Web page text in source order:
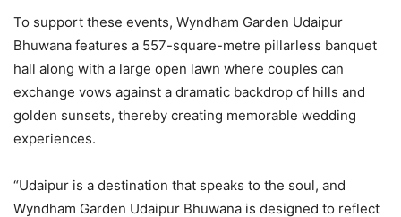
To support these events, Wyndham Garden Udaipur
Bhuwana features a 557-square-metre pillarless banquet
hall along with a large open lawn where couples can
exchange vows against a dramatic backdrop of hills and
golden sunsets, thereby creating memorable wedding
experiences.
“Udaipur is a destination that speaks to the soul, and
Wyndham Garden Udaipur Bhuwana is designed to reflect